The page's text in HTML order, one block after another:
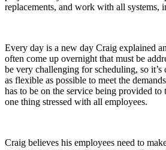
replacements, and work with all systems,
Every day is a new day Craig explained
often come up overnight that must be
be very challenging for scheduling, so
as flexible as possible to meet the
has to be on the service being provided to
one thing stressed with all employees.
Craig believes his employees need to